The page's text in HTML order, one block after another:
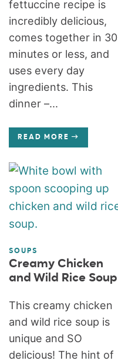
fettuccine recipe is
incredibly delicious,
comes together in 30
minutes or less, and
uses every day
ingredients. This
dinner –...
READ MORE
SOUPS
Creamy Chicken
and Wild Rice Soup
This creamy chicken
and wild rice soup is
unique and SO
delicious! The hint of